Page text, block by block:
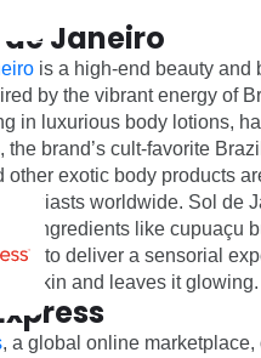
de Janeiro
is a high-end beauty and
by the vibrant energy of
in luxurious body lotions,
the brand’s cult-favorite
other exotic body products
worldwide. Sol de
ingredients like cupuaçu
oil to deliver a sensorial
skin and leaves it glowing.
, a global online marketplace,